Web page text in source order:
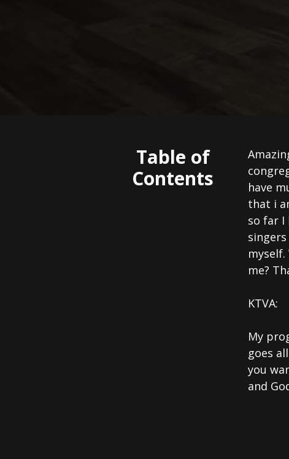
Table of
Contents
have
that i
so far I
me?
KTVA:
My
goes
you
and